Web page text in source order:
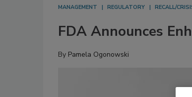
MANAGEMENT REGULATORY RECALL/
FDA Announces
By Pamela Ogonowski